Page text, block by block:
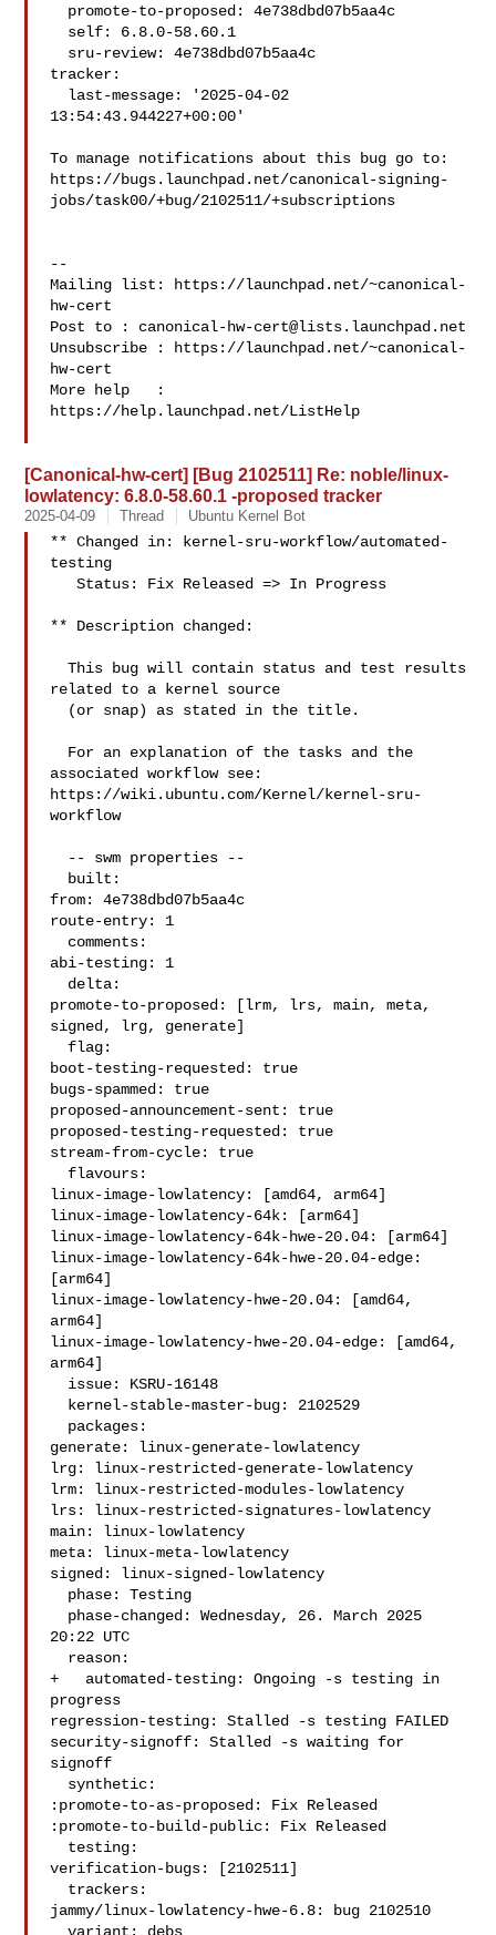
tracker:
13:54:43.944227+00:00'
To manage notifications about this bug go to:
https://bugs.launchpad.net/canonical-signing-
jobs/task00/+bug/2102511/+subscriptions
--
Mailing list: https://launchpad.net/~canonical-
hw-cert
Post to : canonical-hw-cert@lists.launchpad.net
Unsubscribe : https://launchpad.net/~canonical-
hw-cert
More help   :
https://help.launchpad.net/ListHelp
[Canonical-hw-cert] [Bug 2102511] Re: noble/linux-
lowlatency: 6.8.0-58.60.1 -proposed tracker
2025-04-09 Thread Ubuntu Kernel Bot
** Changed in: kernel-sru-workflow/automated-
testing
   Status: Fix Released => In Progress
** Description changed:
  This bug will contain status and test results
related to a kernel source
associated workflow see:
https://wiki.ubuntu.com/Kernel/kernel-sru-
workflow
from: 4e738dbd07b5aa4c
route-entry: 1
abi-testing: 1
promote-to-proposed: [lrm, lrs, main, meta,
signed, lrg, generate]
boot-testing-requested: true
bugs-spammed: true
proposed-announcement-sent: true
proposed-testing-requested: true
stream-from-cycle: true
linux-image-lowlatency: [amd64, arm64]
linux-image-lowlatency-64k: [arm64]
linux-image-lowlatency-64k-hwe-20.04: [arm64]
linux-image-lowlatency-64k-hwe-20.04-edge:
[arm64]
linux-image-lowlatency-hwe-20.04: [amd64,
arm64]
linux-image-lowlatency-hwe-20.04-edge: [amd64,
arm64]
generate: linux-generate-lowlatency
lrg: linux-restricted-generate-lowlatency
lrm: linux-restricted-modules-lowlatency
lrs: linux-restricted-signatures-lowlatency
main: linux-lowlatency
meta: linux-meta-lowlatency
signed: linux-signed-lowlatency
20:22 UTC
+   automated-testing: Ongoing -s testing in
progress
regression-testing: Stalled -s testing FAILED
security-signoff: Stalled -s waiting for
signoff
:promote-to-as-proposed: Fix Released
:promote-to-build-public: Fix Released
verification-bugs: [2102511]
jammy/linux-lowlatency-hwe-6.8: bug 2102510